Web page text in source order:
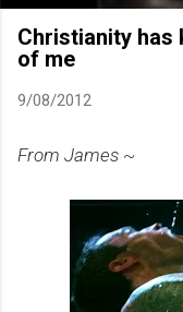
Christianity has
of me
9/08/2012
From James ~